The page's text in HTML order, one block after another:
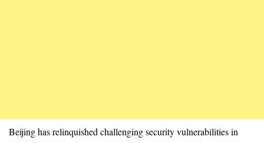
Beijing has relinquished challenging security vulnerabilities in